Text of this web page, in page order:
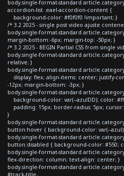
body.single-format-standard
accordion-list .eael-accordion-content {
background-color: #f0f0f0 !important; }
/* 3.2 2025 - single post video ajuste
body.single-format-standard
margin-bottom:-6px; margin-top: -50px; }
/* 3.2 2025 - BEGIN Partial CSS from single
body.single-format-standard
relative; }
body.single-format-standard
display: flex; align-items: center; justify-
-12px; margin-bottom: -3px; }
body.single-format-standard
background-color: var(--azulDD); color:
padding: 15px; border-radius: 5px;
}
body.single-format-standard
button:hover { background-color: var(--
body.single-format-standard
button:disabled { background-color: #550;
body.single-format-standard
flex-direction: column; text-align: center; }
body.single-format-standard
#track-title,